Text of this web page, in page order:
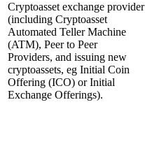
Cryptoasset exchange provider
(including Cryptoasset
Automated Teller Machine
(ATM), Peer to Peer
Providers, and issuing new
cryptoassets, eg Initial Coin
Offering (ICO) or Initial
Exchange Offerings).